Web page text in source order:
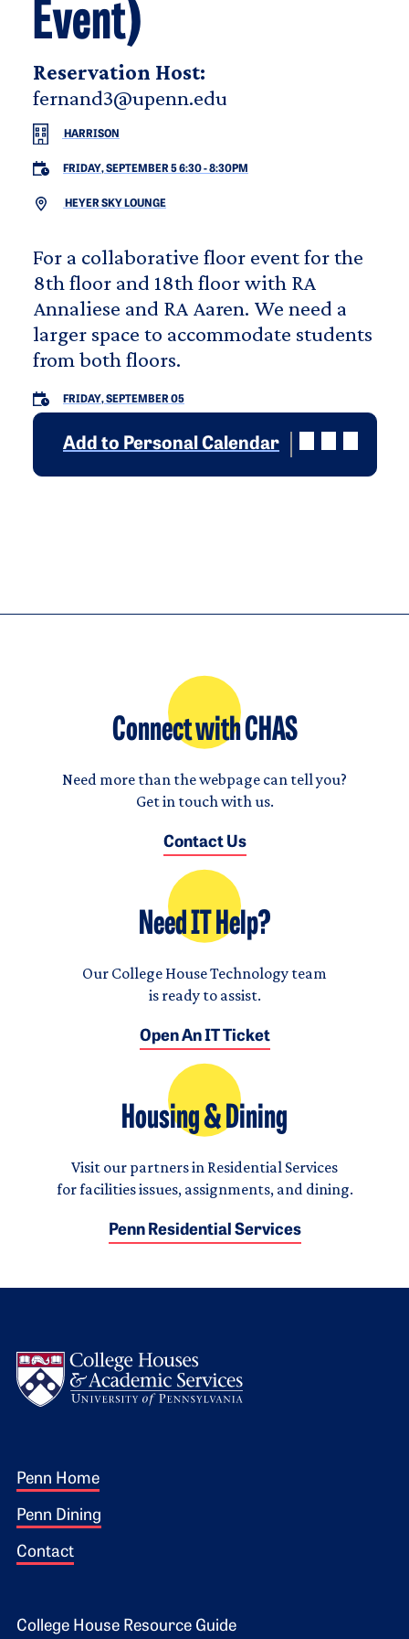
Event)
Reservation Host:
fernand3@upenn.edu
HARRISON
FRIDAY, SEPTEMBER 5 6:30-8:30PM
HEYER SKY LOUNGE
For a collaborative floor event for the
8th floor and 18th floor with RA
Annaliese and RA Aaren. We need a
larger space to accommodate students
from both floors.
FRIDAY, SEPTEMBER 05
Add to Personal Calendar
Connect with CHAS
Need more than the webpage can tell you?
Get in touch with us.
Contact Us
Need IT Help?
Our College House Technology team
is ready to assist.
Open An IT Ticket
Housing & Dining
Visit our partners in Residential Services
for facilities issues, assignments, and dining.
Penn Residential Services
Footer 1
Penn Home
Penn Dining
Contact
College House Resource Guide